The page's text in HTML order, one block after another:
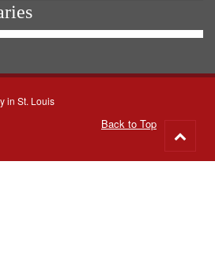
in St. Louis
Back to Top
to